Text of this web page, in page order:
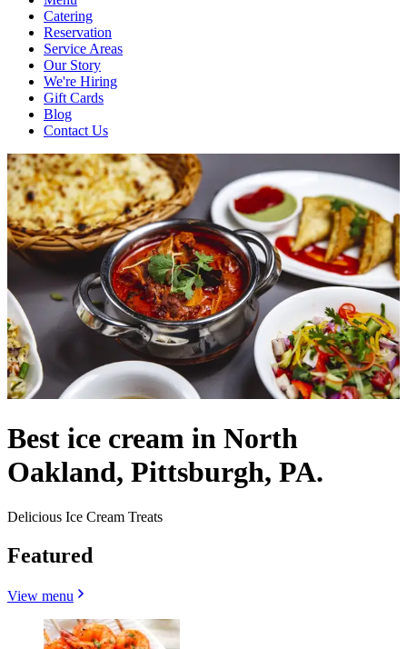
Catering
Reservation
Service Areas
Our Story
We're Hiring
Gift Cards
Blog
Contact Us
Best ice cream in North
Oakland, Pittsburgh, PA.
Delicious Ice Cream Treats
Featured
View menu